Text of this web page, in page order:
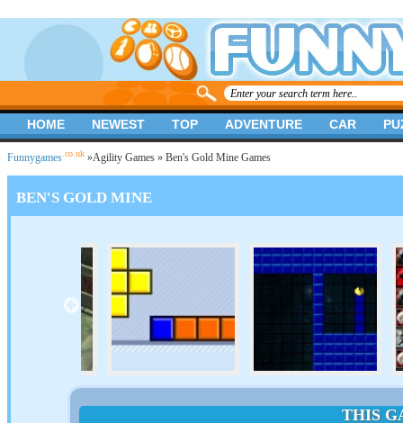
Funnygames .co.uk »Agility Games » Ben's Gold Mine Games
BEN'S GOLD MINE
THIS
HOME NEWEST TOP ADVENTURE CAR